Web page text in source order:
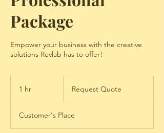
Package
Empower your business with the creative
solutions Revlab has to offer!
1 hr Request Quote
Customer's Place